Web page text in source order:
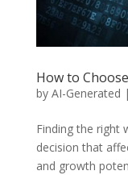
How to
by AI-Generated |
Finding the right
decision that
and growth